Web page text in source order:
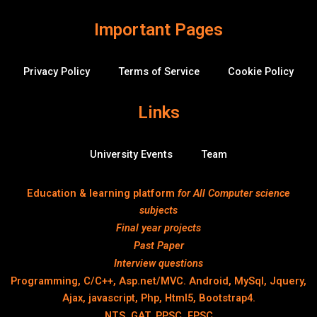
Important Pages
Privacy Policy Terms of Service Cookie Policy
Links
University Events Team
Education & learning platform for All Computer science
subjects
Final year projects
Past Paper
Interview questions
Programming, C/C++, Asp.net/MVC. Android, MySql, Jquery,
Ajax, javascript, Php, Html5, Bootstrap4.